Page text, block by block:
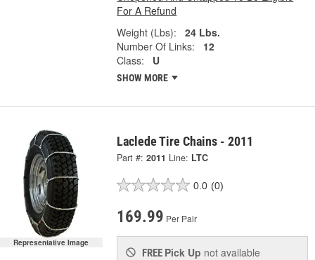
For A Refund
Weight (Lbs):
24 Lbs.
Number Of Links:
12
Class:
U
SHOW MORE
Representative Image
Laclede Tire Chains - 2011
Part #: 2011 Line: LTC
0.0 (0)
169.99 Per Pair
FREE Pick Up not available